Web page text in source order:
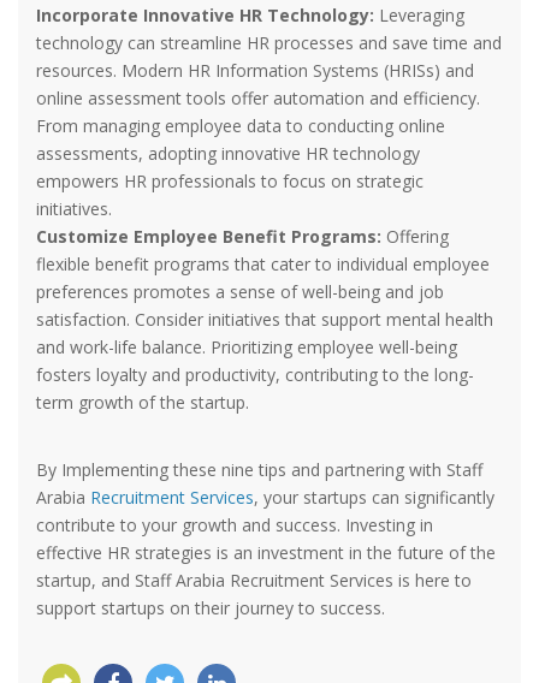
Incorporate Innovative HR Technology: Leveraging
technology can streamline HR processes and save time and
resources. Modern HR Information Systems (HRISs) and
online assessment tools offer automation and efficiency.
From managing employee data to conducting online
assessments, adopting innovative HR technology
empowers HR professionals to focus on strategic
initiatives.
Customize Employee Benefit Programs: Offering
flexible benefit programs that cater to individual employee
preferences promotes a sense of well-being and job
satisfaction. Consider initiatives that support mental health
and work-life balance. Prioritizing employee well-being
fosters loyalty and productivity, contributing to the long-
term growth of the startup.
By Implementing these nine tips and partnering with Staff
Arabia Recruitment Services, your startups can significantly
contribute to your growth and success. Investing in
effective HR strategies is an investment in the future of the
startup, and Staff Arabia Recruitment Services is here to
support startups on their journey to success.